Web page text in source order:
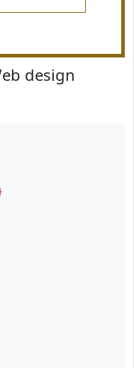
design